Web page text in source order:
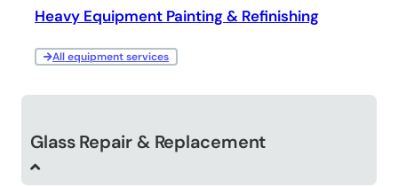
Heavy Equipment Painting & Refinishing
All equipment services
Glass Repair & Replacement